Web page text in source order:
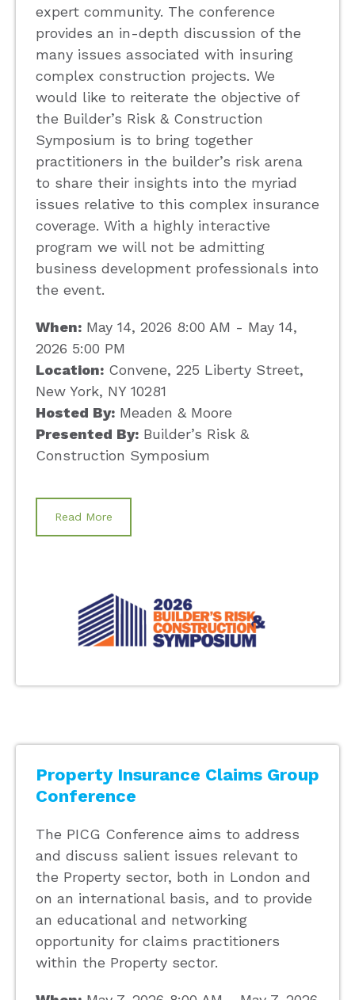
expert community. The conference
provides an in-depth discussion of the
many issues associated with insuring
complex construction projects. We
would like to reiterate the objective of
the Builder’s Risk & Construction
Symposium is to bring together
practitioners in the builder’s risk arena
to share their insights into the myriad
issues relative to this complex insurance
coverage. With a highly interactive
program we will not be admitting
business development professionals into
the event.
When: May 14, 2026 8:00 AM - May 14,
2026 5:00 PM
Location: Convene, 225 Liberty Street,
New York, NY 10281
Hosted By: Meaden & Moore
Presented By: Builder’s Risk &
Construction Symposium
Read More
Property Insurance Claims Group
Conference
The PICG Conference aims to address
and discuss salient issues relevant to
the Property sector, both in London and
on an international basis, and to provide
an educational and networking
opportunity for claims practitioners
within the Property sector.